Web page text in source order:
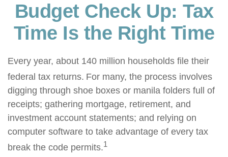
Budget Check Up: Tax
Time Is the Right Time
Every year, about 140 million households file their
federal tax returns. For many, the process involves
digging through shoe boxes or manila folders full of
receipts; gathering mortgage, retirement, and
investment account statements; and relying on
computer software to take advantage of every tax
break the code permits.1